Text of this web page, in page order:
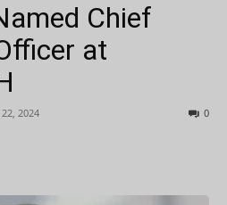
Chief
at
2024 0